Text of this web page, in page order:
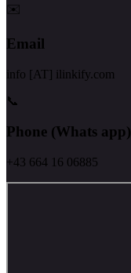
✉️
Email
info [AT] ilinkify.com
📞
Phone (Whats app)
+43 664 16 06885